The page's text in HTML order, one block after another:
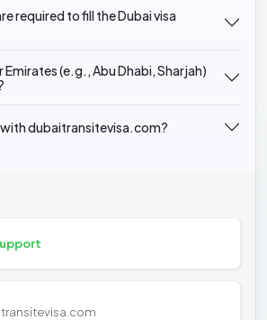
required to fill the Dubai visa
Emirates (e.g., Abu Dhabi, Sharjah)
with dubaitransitevisa.com?